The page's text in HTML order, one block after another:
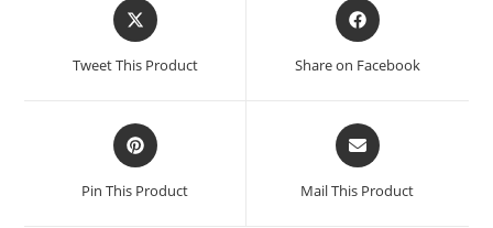
Tweet This Product Share on Facebook
Pin This Product Mail This Product